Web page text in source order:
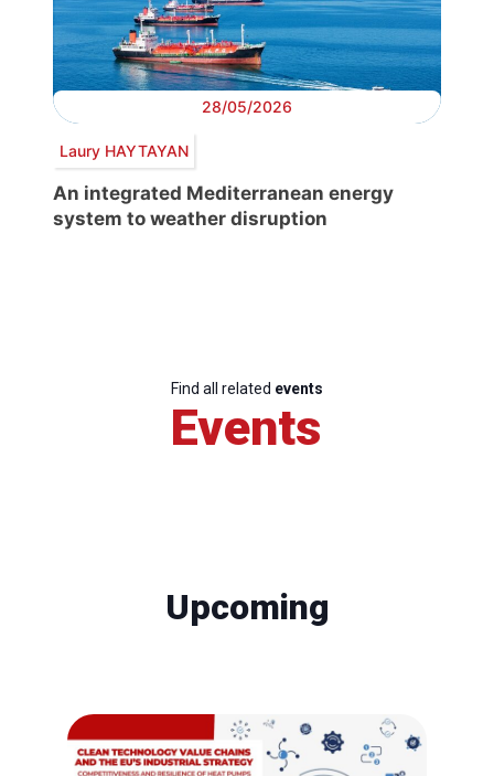
28/05/2026
Laury HAYTAYAN
An integrated Mediterranean energy
system to weather disruption
Find all related events
Events
Upcoming